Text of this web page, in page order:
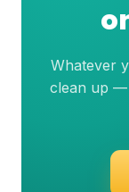
Whatever
clean up —